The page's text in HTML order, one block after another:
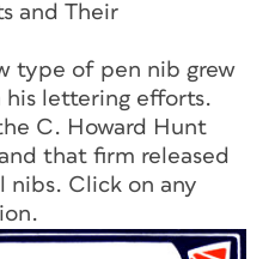
and Their
type of pen nib grew
lettering efforts.
C. Howard Hunt
that firm released
nibs. Click on any